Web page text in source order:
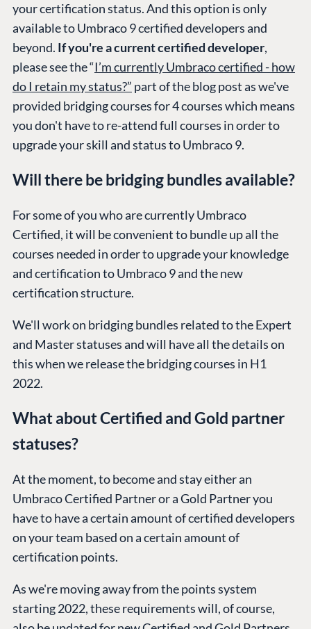
your certification status. And this option is only
available to Umbraco 9 certified developers and
beyond. If you're a current certified developer,
please see the “I’m currently Umbraco certified - how
do I retain my status?” part of the blog post as we've
provided bridging courses for 4 courses which means
you don't have to re-attend full courses in order to
upgrade your skill and status to Umbraco 9.
Will there be bridging bundles available?
For some of you who are currently Umbraco
Certified, it will be convenient to bundle up all the
courses needed in order to upgrade your knowledge
and certification to Umbraco 9 and the new
certification structure.
We'll work on bridging bundles related to the Expert
and Master statuses and will have all the details on
this when we release the bridging courses in H1
2022.
What about Certified and Gold partner
statuses?
At the moment, to become and stay either an
Umbraco Certified Partner or a Gold Partner you
have to have a certain amount of certified developers
on your team based on a certain amount of
certification points.
As we're moving away from the points system
starting 2022, these requirements will, of course,
PLATFORM &
CMS
Cloud
CMS SERVICES
Add-ons
Heartcore
Support
ENTERPRISE
Case Studies
Umbraco by
PARTNERS
Find a Partner
LEARN
Knowledge
Center
Umbraco
Integrations
Enterprise CMS
DEVELOP
Compose
Documentation
Training
Community